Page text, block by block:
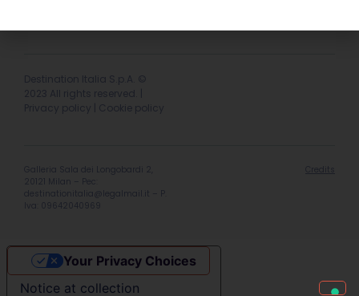
Destination Italia S.p.A. ©
2023 All rights reserved. |
Privacy policy
Cookie policy
Galleria Sala dei Longobardi 2,
20121 Milan – Pec:
destinationitalia@legalmail.it
– P.
Iva: 09642040969
Credits
Notice at collection
Your Privacy Choices